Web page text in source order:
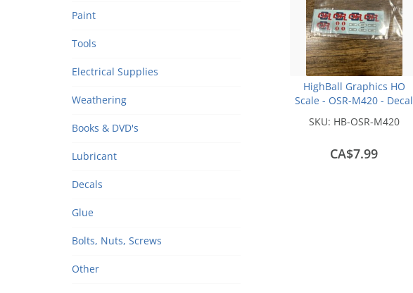
Paint
Tools
Electrical Supplies
Weathering
Books & DVD's
Lubricant
Decals
Glue
Bolts, Nuts, Screws
Other
HighBall Graphics HO
Scale - OSR-M420 - Decal
SKU: HB-OSR-M420
CA$7.99